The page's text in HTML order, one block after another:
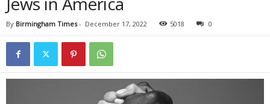
By Birmingham Times- December 17, 2022 5018 0